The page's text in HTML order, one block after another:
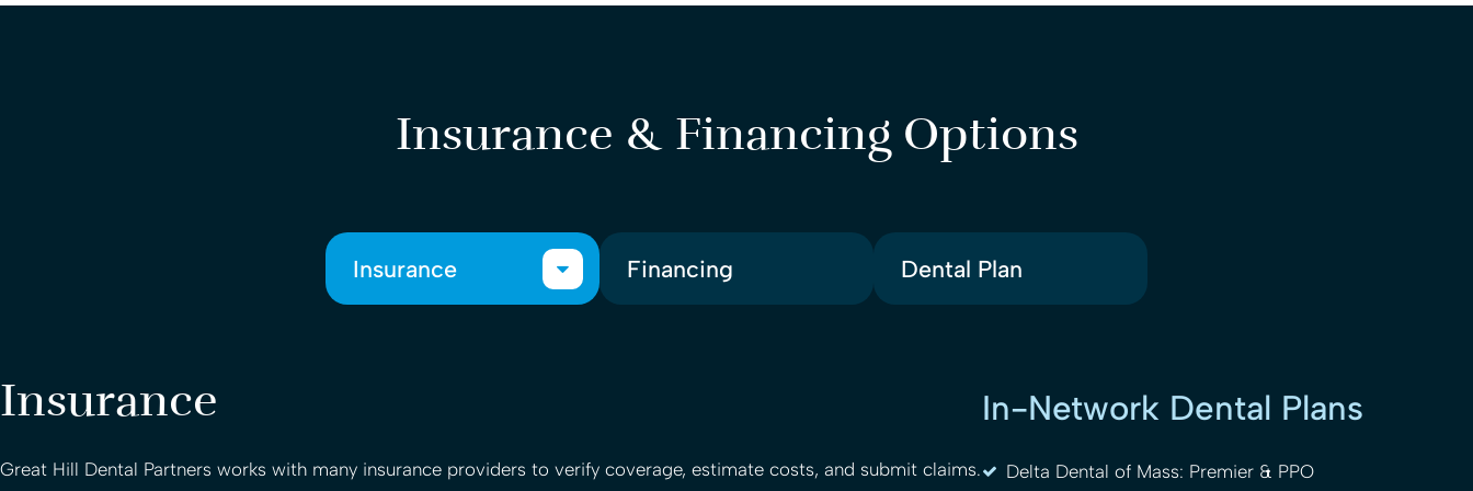
Insurance & Financing Options
Insurance Financing Dental Plan
Insurance
Great Hill Dental Partners works with many insurance providers to verify coverage, estimate costs, and submit claims.
In-Network Dental Plans
Delta Dental of Mass: Premier & PPO